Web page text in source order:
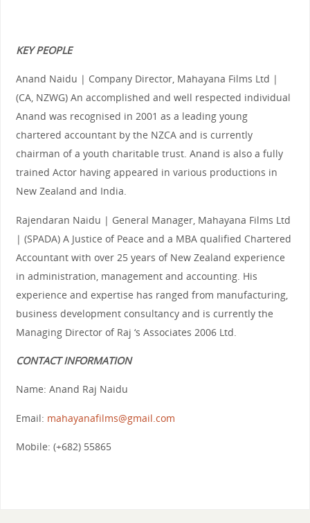
KEY PEOPLE
Anand Naidu | Company Director, Mahayana Films Ltd |
(CA, NZWG) An accomplished and well respected individual
Anand was recognised in 2001 as a leading young
chartered accountant by the NZCA and is currently
chairman of a youth charitable trust. Anand is also a fully
trained Actor having appeared in various productions in
New Zealand and India.
Rajendaran Naidu | General Manager, Mahayana Films Ltd
| (SPADA) A Justice of Peace and a MBA qualified Chartered
Accountant with over 25 years of New Zealand experience
in administration, management and accounting. His
experience and expertise has ranged from manufacturing,
business development consultancy and is currently the
Managing Director of Raj ‘s Associates 2006 Ltd.
CONTACT INFORMATION
Name: Anand Raj Naidu
Email: mahayanafilms@gmail.com
Mobile: (+682) 55865